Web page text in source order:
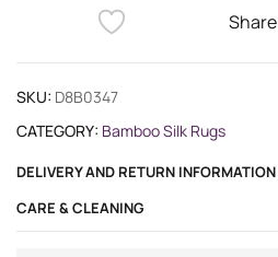
SKU: D8B0347
CATEGORY: Bamboo Silk Rugs
DELIVERY AND RETURN INFORMATION
CARE & CLEANING